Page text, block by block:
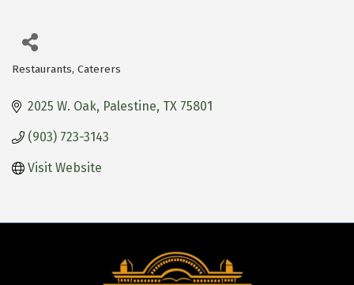
Categories
Restaurants Caterers
2025 W. Oak Palestine TX 75801
(903) 723-3143
Visit Website